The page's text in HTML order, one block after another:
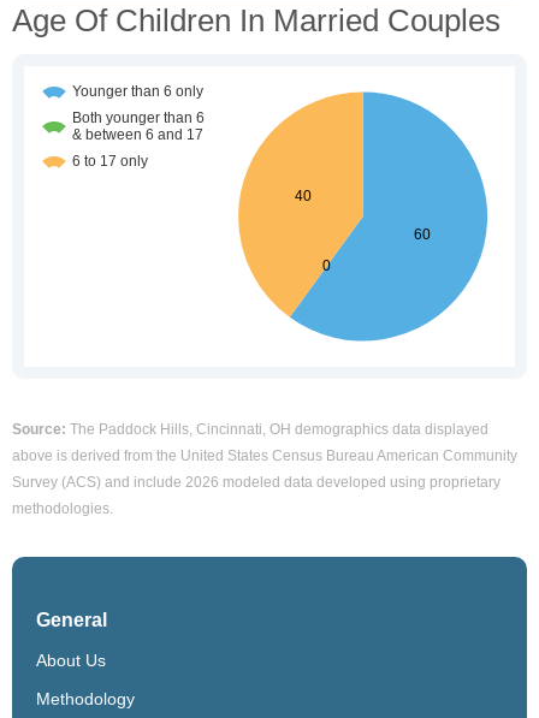
Age Of Children In Married Couples
Source: The Paddock Hills, Cincinnati, OH demographics data displayed
above is derived from the United States Census Bureau American Community
Survey (ACS) and include 2026 modeled data developed using proprietary
methodologies.
General
About Us
Methodology